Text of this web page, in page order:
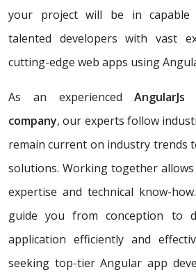
your project will be in capable
talented developers with vast
cutting-edge web apps using
As an experienced
company, our experts follow
remain current on industry trends
solutions. Working together
expertise and technical know-
guide you from conception to
application efficiently and
seeking top-tier Angular app